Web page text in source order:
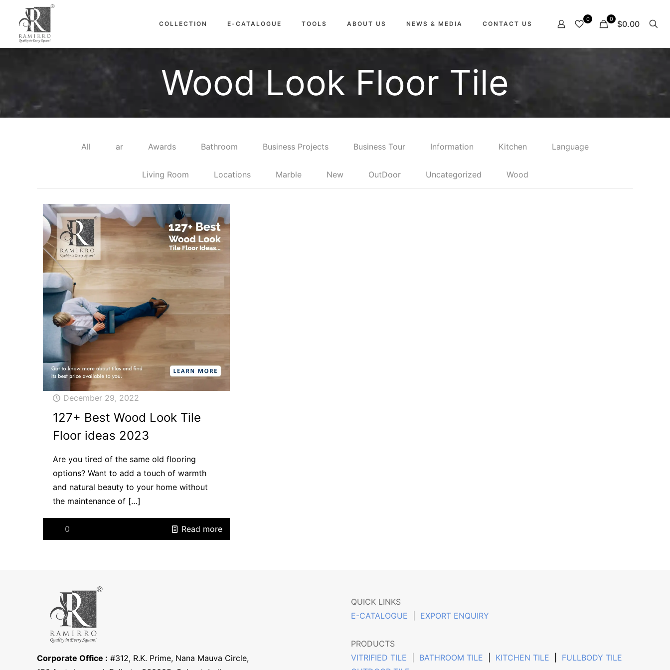
COLLECTION E-CATALOGUE TOOLS ABOUT US NEWS & MEDIA CONTACT US
0 0 $0.00
Wood Look Floor Tile
All ar Awards Bathroom Business Projects Business Tour Information Kitchen Language
Living Room Locations Marble New OutDoor Uncategorized Wood
December 29, 2022
127+ Best Wood Look Tile
Floor ideas 2023
Are you tired of the same old flooring
options? Want to add a touch of warmth
and natural beauty to your home without
the maintenance of[…]
0 Read more
Corporate Office : #312, R.K. Prime, Nana Mauva Circle,
QUICK LINKS
E-CATALOGUE
EXPORT ENQUIRY
PRODUCTS
VITRIFIED TILE
BATHROOM TILE KITCHEN TILE
FULLBODY TILE